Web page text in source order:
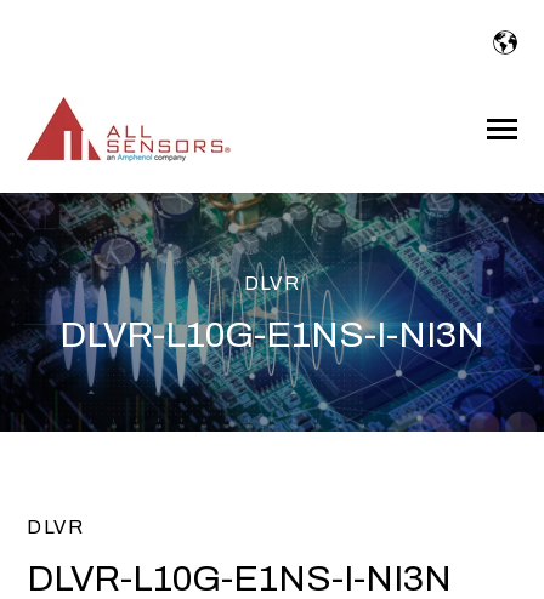
Toggle
DLVR
DLVR-L10G-E1NS-I-NI3N
DLVR
DLVR-L10G-E1NS-I-NI3N